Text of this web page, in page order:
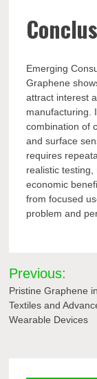
Emerging
Graphene
attract interest
manufacturing.
combination of
and surface
requires
realistic
economic
from focused
problem and
Post
Previous:
Pristine Graphene
Textiles and
Wearable Devices